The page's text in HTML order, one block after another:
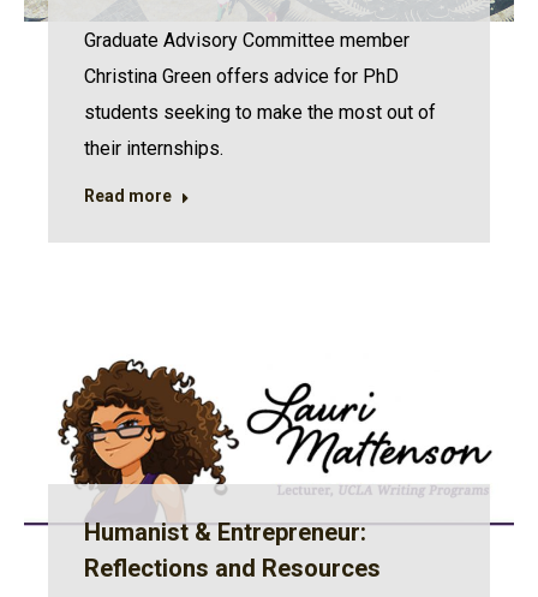
Graduate Advisory Committee member
Christina Green offers advice for PhD
students seeking to make the most out of
their internships.
Read more
Humanist & Entrepreneur:
Reflections and Resources